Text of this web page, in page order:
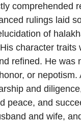
comprehended
rulings laid
of
character traits
refined. He was
or nepotism.
and
peace, and
and wife,